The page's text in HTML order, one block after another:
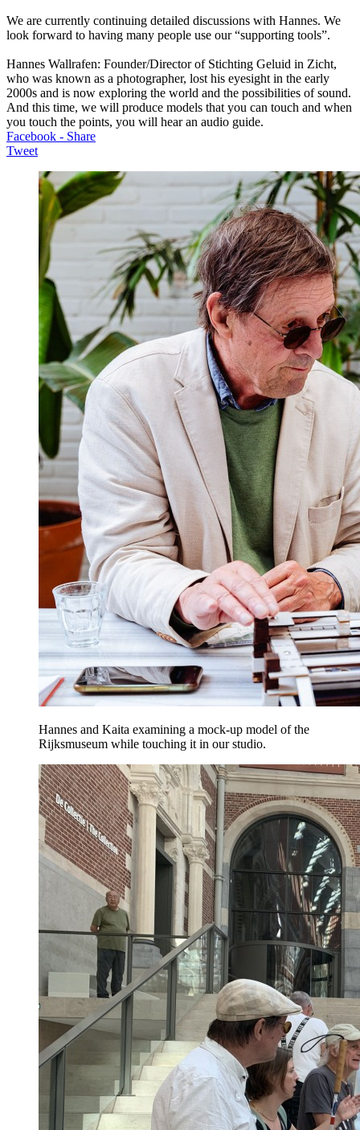
We are currently continuing detailed discussions with Hannes. We
look forward to having many people use our “supporting tools”.
Hannes Wallrafen: Founder/Director of Stichting Geluid in Zicht,
who was known as a photographer, lost his eyesight in the early
2000s and is now exploring the world and the possibilities of sound.
And this time, we will produce models that you can touch and when
you touch the points, you will hear an audio guide.
Facebook - Share
Tweet
Hannes and Kaita examining a mock-up model of the
Rijksmuseum while touching it in our studio.